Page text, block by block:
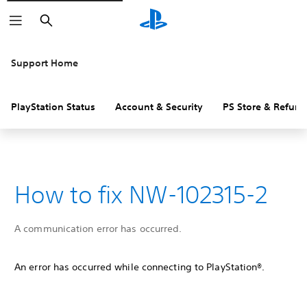
Search
Support Home
PlayStation Status Account & Security PS Store &
How to fix NW-102315-2
A communication error has occurred.
An error has occurred while connecting to PlayStation®.